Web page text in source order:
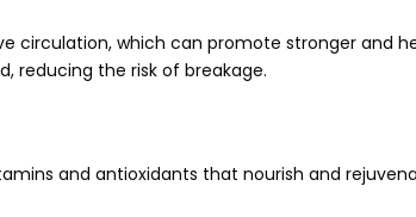
circulation, which can promote stronger and
reducing the risk of breakage.
and antioxidants that nourish and